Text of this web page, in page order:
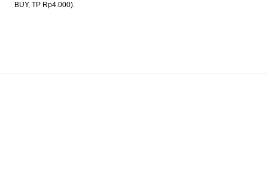
BUY, TP Rp4.000).